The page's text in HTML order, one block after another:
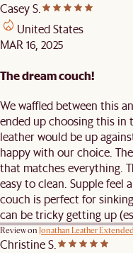
Casey S.
United States
MAR 16, 2025
The dream couch!
We waffled between this
ended up choosing this in
leather would be up
happy with our choice.
that matches everything.
easy to clean. Supple feel
couch is perfect for
can be tricky getting up
Review on Jonathan Leather
Christine S.